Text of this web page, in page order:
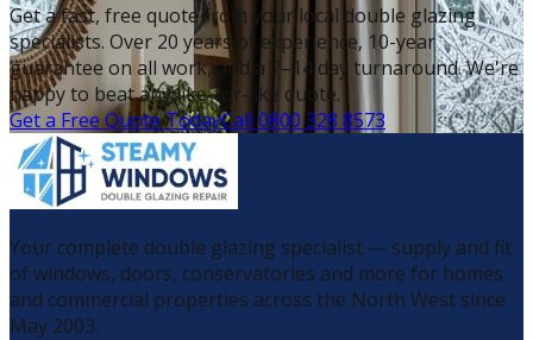
Get a fast, free quote from your local double glazing
specialists. Over 20 years of experience, 10-year
guarantee on all work, and a 7–14 day turnaround. We're
happy to beat any like-for-like quote.
Get a Free Quote TodayCall 0800 328 8573
Your complete double glazing specialist — supply and fit
of windows, doors, conservatories and more for homes
and commercial properties across the North West since
May 2003.